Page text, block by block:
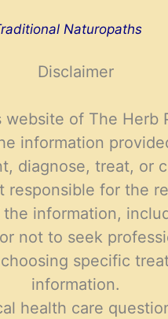
Naturopaths
Disclaimer
of The Herb
information
diagnose, treat, or
responsible for the
information,
not to seek
specific
information.
health care